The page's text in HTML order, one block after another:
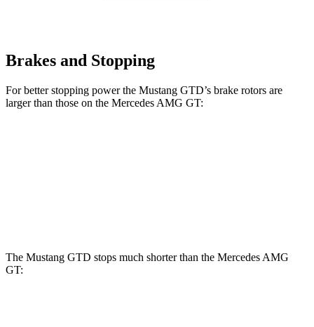
Brakes and Stopping
For better stopping power the Mustang GTD’s brake rotors are
larger than those on the Mercedes AMG GT:
The Mustang GTD stops much shorter than the Mercedes AMG
GT: